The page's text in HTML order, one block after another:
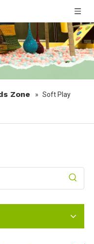
Zone » Soft Play